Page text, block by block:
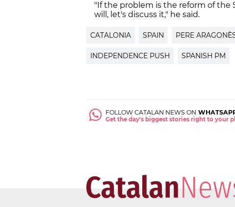
"If the problem is the reform of the
will, let's discuss it," he said.
CATALONIA SPAIN PERE
INDEPENDENCE PUSH SPANISH PM
FOLLOW CATALAN NEWS ON
Get the day's biggest stories right to your